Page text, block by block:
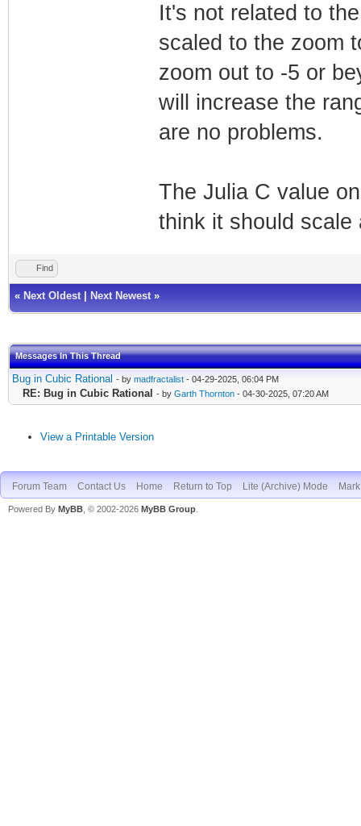
It's not related to
scaled to the zoom
zoom out to -5 or
will increase the
are no problems.
The Julia C value
think it should
Find
« Next Oldest| Next Newest»
Messages In This Thread
Bug in Cubic Rational - by madfractalist - 04-29-2025, 06:04 PM
RE: Bug in Cubic Rational - by Garth Thornton - 04-30-2025, 07:20 AM
View a Printable Version
Forum Team Contact Us Home Return to Top Lite (Archive) Mode
Powered By MyBB , © 2002-2026 MyBB Group